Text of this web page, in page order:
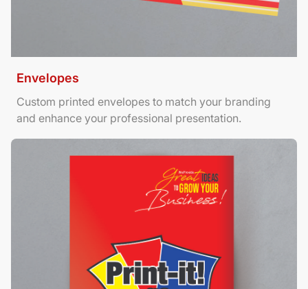
Envelopes
Custom printed envelopes to match your branding
and enhance your professional presentation.
View Details Foamboard Posters